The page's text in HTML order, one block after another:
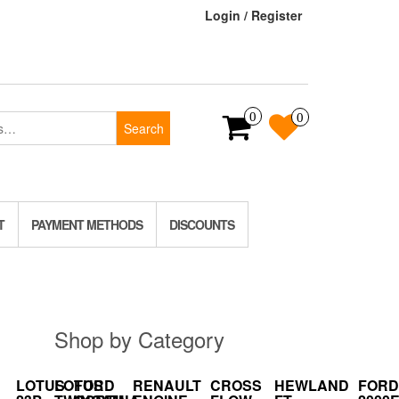
Login / Register
Search
0 0
PAYMENT METHODS DISCOUNTS
LOTUS FORD
Shop by Category
LOTUS RENAULT CROSS HEWLAND FORD